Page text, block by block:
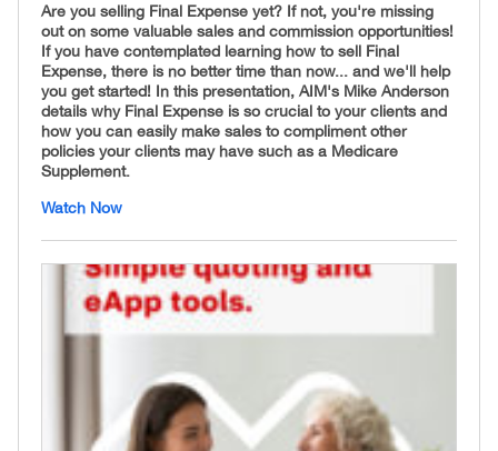
Are you selling Final Expense yet? If not, you're missing
out on some valuable sales and commission opportunities!
If you have contemplated learning how to sell Final
Expense, there is no better time than now... and we'll help
you get started! In this presentation, AIM's Mike Anderson
details why Final Expense is so crucial to your clients and
how you can easily make sales to compliment other
policies your clients may have such as a Medicare
Supplement.
Watch Now